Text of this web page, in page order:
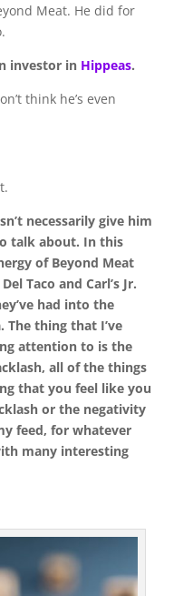
Meat. He did for
investor in Hippeas.
think he’s even
necessarily give him
talk about. In this
of Beyond Meat
Taco and Carl’s Jr.
had into the
The thing that I’ve
attention to is the
all of the things
that you feel like you
or the negativity
feed, for whatever
many interesting